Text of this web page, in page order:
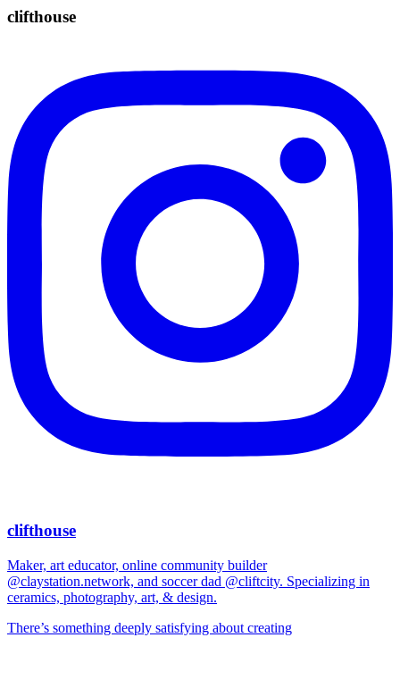
clifthouse
clifthouse
Maker, art educator, online community builder
@claystation.network, and soccer dad @cliftcity. Specializing in
ceramics, photography, art, & design.
There’s something deeply satisfying about creating